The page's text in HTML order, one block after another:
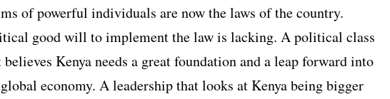
of powerful individuals are now the laws of the country.
good will to implement the law is lacking. A political class
believes Kenya needs a great foundation and a leap forward into
economy. A leadership that looks at Kenya being bigger